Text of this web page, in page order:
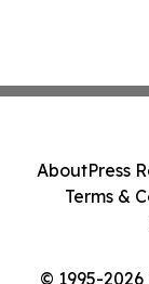
© 1995-
AboutPress
Terms &